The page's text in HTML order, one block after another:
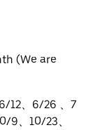
(We are
12、6/26 、7
9、10/23、